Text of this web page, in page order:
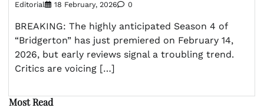
Editorial 18 February, 2026 0
BREAKING: The highly anticipated Season 4 of
“Bridgerton” has just premiered on February 14,
2026, but early reviews signal a troubling trend.
Critics are voicing […]
Most Read